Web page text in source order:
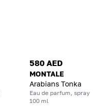
580 AED
MONTALE
Arabians Tonka
Eau de parfum, spray
100 ml